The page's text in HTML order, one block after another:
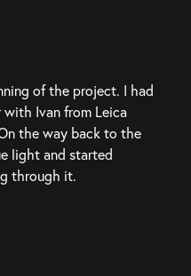
of the project. I had
Ivan from Leica
the way back to the
light and started
through it.